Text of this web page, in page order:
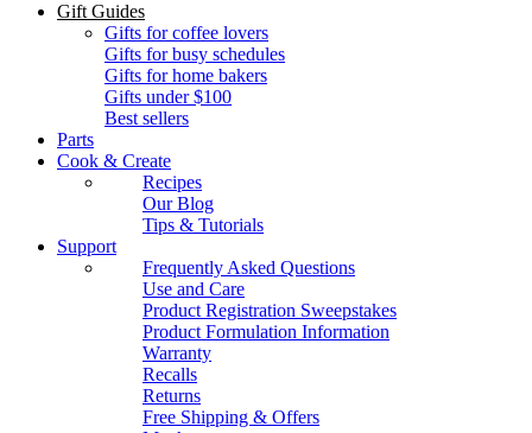
Gift Guides
Gifts for coffee lovers
Gifts for busy schedules
Gifts for home bakers
Gifts under $100
Best sellers
Parts
Cook & Create
Recipes
Our Blog
Tips & Tutorials
Support
Frequently Asked Questions
Use and Care
Product Registration Sweepstakes
Product Formulation Information
Warranty
Recalls
Returns
Free Shipping & Offers